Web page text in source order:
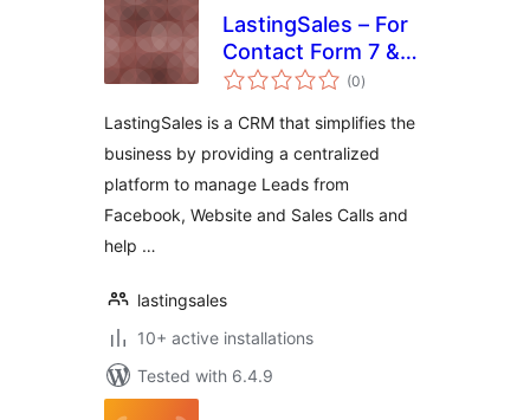
LastingSales – For
Contact Form 7 &
WP Forms
(0total
ratings
)
LastingSales is a CRM that simplifies the
business by providing a centralized
platform to manage Leads from
Facebook, Website and Sales Calls and
help …
lastingsales
10+ active installations
Tested with 6.4.9